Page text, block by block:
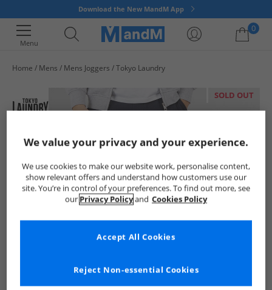
Download the New MandM App
Menu
0
Home Mens Mens Joggers Tokyo Laundry
SOLD OUT
We value your privacy and your experience.
We use cookies to make our website work, personalise content,
show relevant offers and understand how customers use our
site. You’re in control of your preferences. To find out more, see
our Privacy Policyand Cookies Policy
Reject Non-essential Cookies
Accept All Cookies